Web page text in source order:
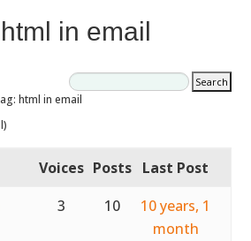
in email
html in email
Voices Posts Last Post
3 10
10 years, 1
month